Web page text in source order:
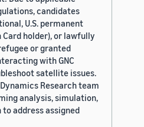
candidates
U.S. permanent
Card holder), or lawfully
or granted
with GNC
satellite issues.
Research team
analysis, simulation,
address assigned